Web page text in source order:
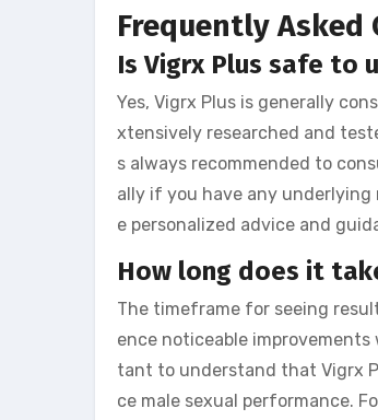
Frequently Asked
Is Vigrx Plus safe to
Yes, Vigrx Plus is generally
xtensively researched and
s always recommended to
ally if you have any underlying
e personalized advice and
How long does it
The timeframe for seeing
ence noticeable
tant to understand that Vigrx
ce male sexual performance.